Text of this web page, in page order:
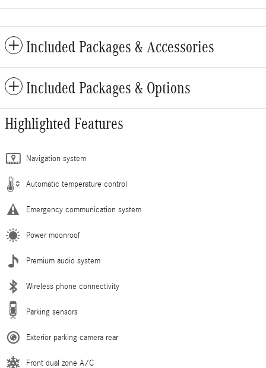
Included Packages & Accessories
Included Packages & Options
Highlighted Features
Navigation system
Automatic temperature control
Emergency communication system
Power moonroof
Premium audio system
Wireless phone connectivity
Parking sensors
Exterior parking camera rear
Front dual zone A/C